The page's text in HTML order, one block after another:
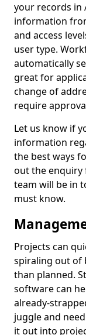
your records in
information
and access
user type.
automatically
great for
change of
require
Let us know if
information
the best ways
out the enquiry
team will be in
must know.
Projects can
spiraling out of
than planned.
software can
already-
juggle and
it out into